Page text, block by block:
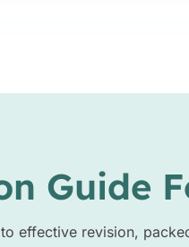
Guide
effective revision,